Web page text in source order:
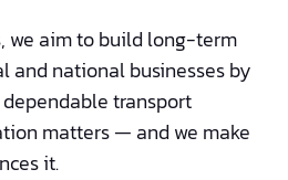
we aim to build long-term
and national businesses by
transport
matters — and we make
it.